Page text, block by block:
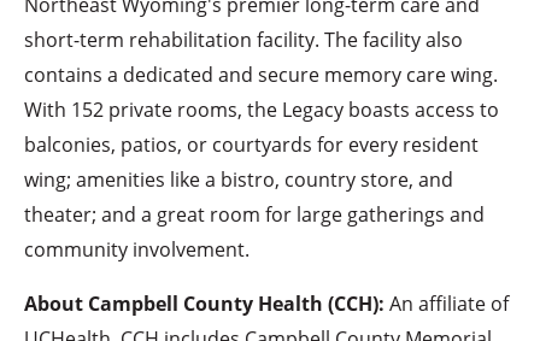
short-term rehabilitation facility. The facility also
contains a dedicated and secure memory care wing.
With 152 private rooms, the Legacy boasts access to
balconies, patios, or courtyards for every resident
wing; amenities like a bistro, country store, and
theater; and a great room for large gatherings and
community involvement.
About Campbell County Health (CCH): An affiliate of